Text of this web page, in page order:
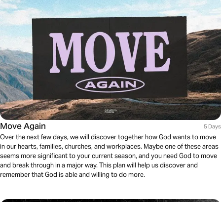
Move Again 5 Days
Over the next few days, we will discover together how God wants to move
in our hearts, families, churches, and workplaces. Maybe one of these areas
seems more significant to your current season, and you need God to move
and break through in a major way. This plan will help us discover and
remember that God is able and willing to do more.